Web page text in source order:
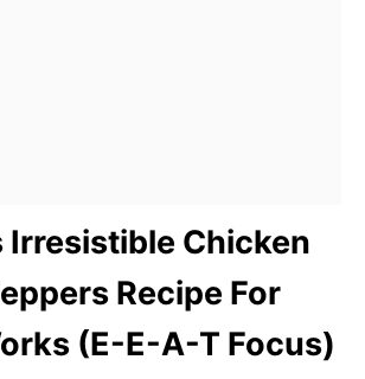
Irresistible Chicken
Recipe For
(E-E-A-T Focus)